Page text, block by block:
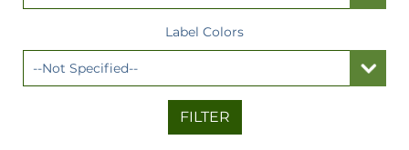
Label Colors
FILTER